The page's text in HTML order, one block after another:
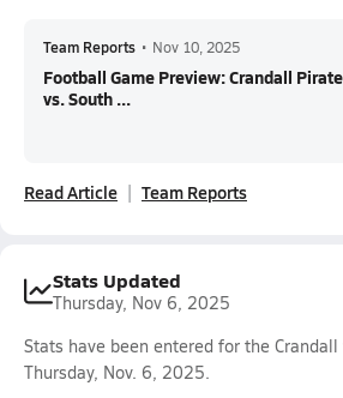
Team Reports • Nov 10, 2025
Football Game Preview: Crandall
vs. South ...
Read Article Team Reports
Stats Updated
Thursday, Nov 6, 2025
Stats have been entered for the Crandall
Thursday, Nov. 6, 2025.